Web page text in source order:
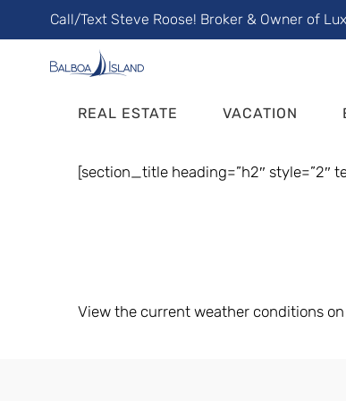
to
content
Call/Text Steve Roose! Broker & Owner of
REAL ESTATE VACATION
[section_title heading=”h2″ style=”2″
View the current weather conditions